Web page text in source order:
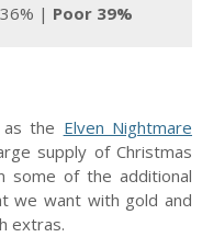
| Poor 39%
the Elven Nightmare
supply of Christmas
some of the additional
we want with gold and
extras.